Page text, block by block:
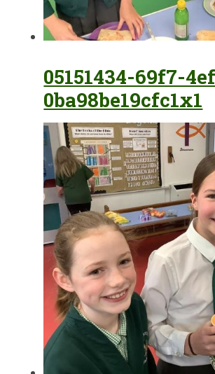
05151434-69f7-
0ba98be19cfc1x1